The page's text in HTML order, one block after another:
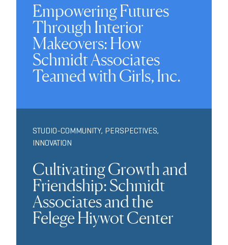
Empowering Futures
Through Interior
Makeovers: How
Schmidt Associates
Teamed with Girls, Inc.
STUDIO-COMMUNITY, PERSPECTIVES,
INNOVATION
Cultivating Growth and
Friendship: Schmidt
Associates and the
Felege Hiywot Center